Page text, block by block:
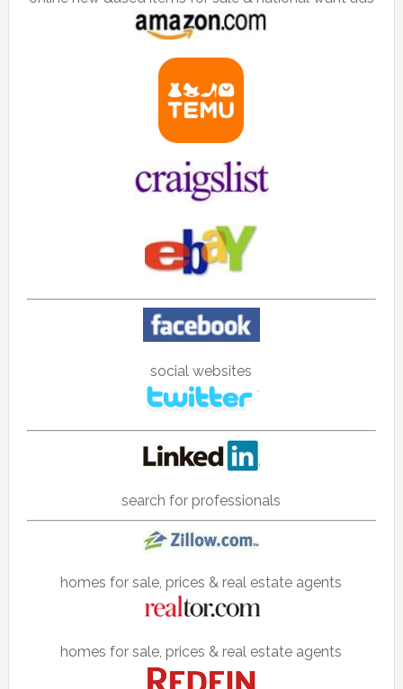
social websites
search for professionals
homes for sale, prices & real estate agents
homes for sale, prices & real estate agents